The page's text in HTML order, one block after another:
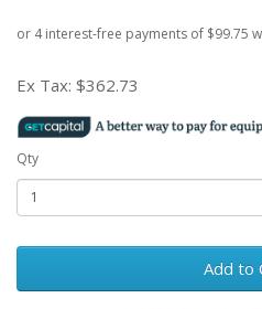
Ex Tax: $362.73
Qty
Add to